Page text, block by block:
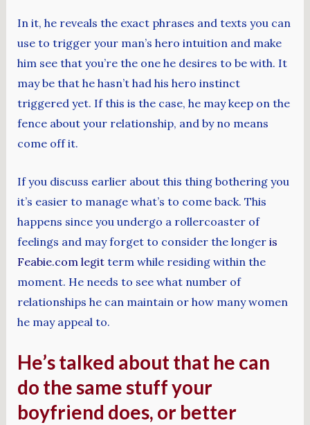
In it, he reveals the exact phrases and texts you can
use to trigger your man’s hero intuition and make
him see that you’re the one he desires to be with. It
may be that he hasn’t had his hero instinct
triggered yet. If this is the case, he may keep on the
fence about your relationship, and by no means
come off it.
If you discuss earlier about this thing bothering you
it’s easier to manage what’s to come back. This
happens since you undergo a rollercoaster of
feelings and may forget to consider the longer is
Feabie.com legitterm while residing within the
moment. He needs to see what number of
relationships he can maintain or how many women
he may appeal to.
He’s talked about that he can
do the same stuff your
boyfriend does, or better